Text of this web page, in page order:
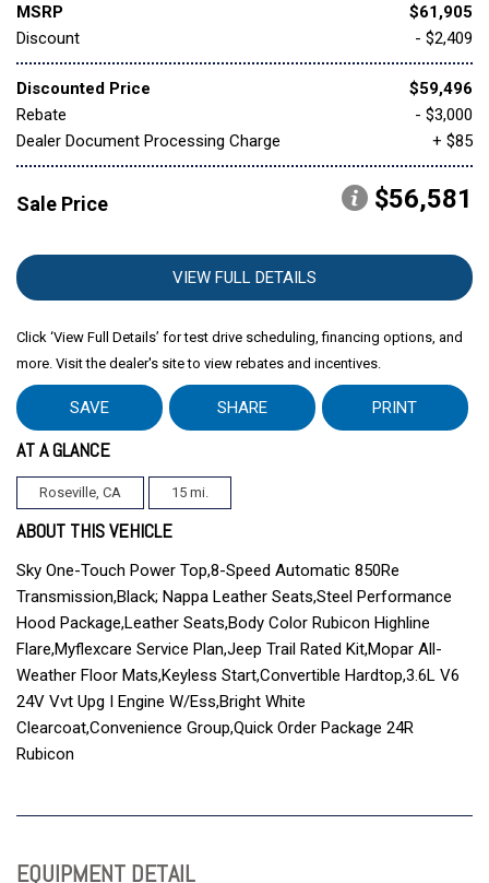
MSRP
$61,905
Discount
- $2,409
Discounted Price
$59,496
Rebate
- $3,000
Dealer Document Processing Charge
+ $85
Sale Price $56,581
VIEW FULL DETAILS
Click ‘View Full Details’ for test drive scheduling, financing options, and
more. Visit the dealer's site to view rebates and incentives.
SAVE SHARE PRINT
AT A GLANCE
Roseville, CA 15 mi.
ABOUT THIS VEHICLE
Sky One-Touch Power Top,8-Speed Automatic 850Re
Transmission,Black; Nappa Leather Seats,Steel Performance
Hood Package,Leather Seats,Body Color Rubicon Highline
Flare,Myflexcare Service Plan,Jeep Trail Rated Kit,Mopar All-
Weather Floor Mats,Keyless Start,Convertible Hardtop,3.6L V6
24V Vvt Upg I Engine W/Ess,Bright White
Clearcoat,Convenience Group,Quick Order Package 24R
Rubicon
EQUIPMENT DETAIL